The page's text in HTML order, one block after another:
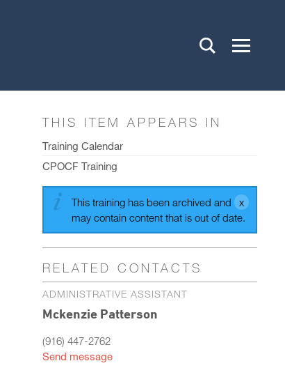
THIS ITEM APPEARS IN
Training Calendar
CPOCF Training
This training has been archived and
may contain content that is out of date.
RELATED CONTACTS
ADMINISTRATIVE ASSISTANT
Mckenzie Patterson
(916) 447-2762
Send message